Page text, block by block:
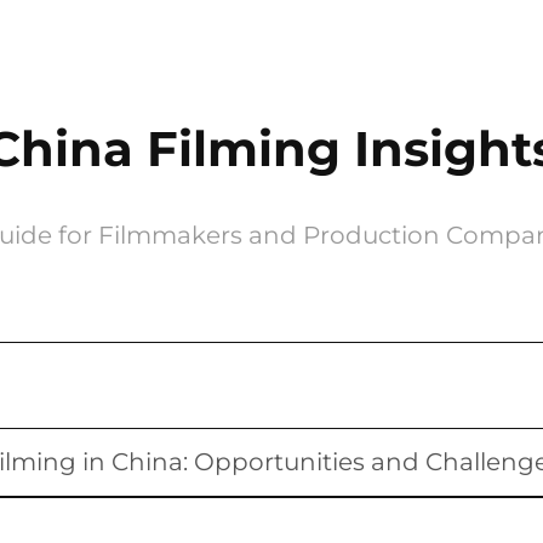
Filming
for Filmmakers and Production
in China: Opportunities and